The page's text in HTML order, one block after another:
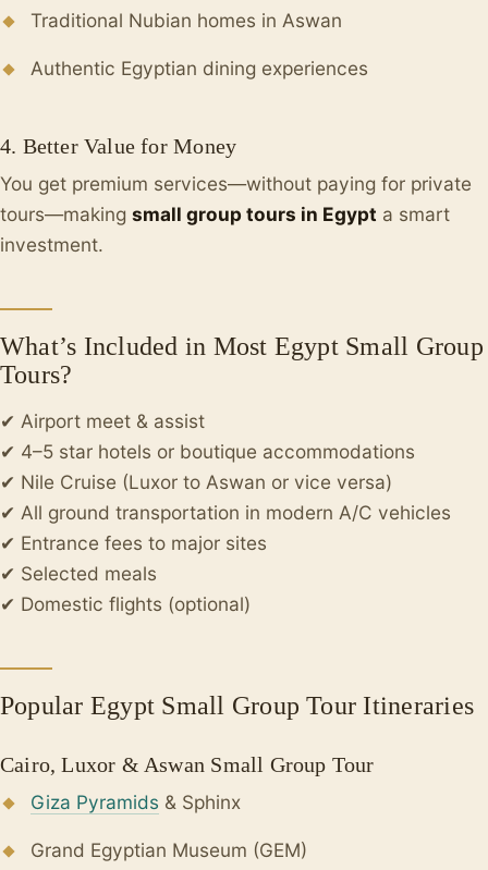
Traditional Nubian homes in Aswan
Authentic Egyptian dining experiences
4. Better Value for Money
You get premium services—without paying for private
tours—making small group tours in Egypt a smart
investment.
What’s Included in Most Egypt Small Group
Tours?
✔ Airport meet & assist
✔ 4–5 star hotels or boutique accommodations
✔ Nile Cruise (Luxor to Aswan or vice versa)
✔ All ground transportation in modern A/C vehicles
✔ Entrance fees to major sites
✔ Selected meals
✔ Domestic flights (optional)
Popular Egypt Small Group Tour Itineraries
Cairo, Luxor & Aswan Small Group Tour
Giza Pyramids & Sphinx
Grand Egyptian Museum (GEM)